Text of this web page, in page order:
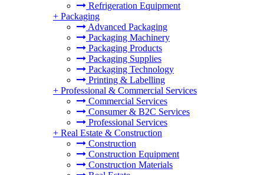
Refrigeration Equipment
+ Packaging
Advanced Packaging
Packaging Machinery
Packaging Products
Packaging Supplies
Packaging Technology
Printing & Labelling
+ Professional & Commercial Services
Commercial Services
Consumer & B2C Services
Professional Services
+ Real Estate & Construction
Construction
Construction Equipment
Construction Materials